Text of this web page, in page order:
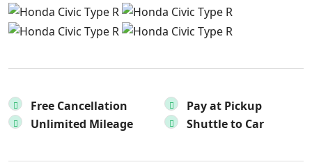
Free Cancellation
Pay at Pickup
Unlimited Mileage
Shuttle to Car